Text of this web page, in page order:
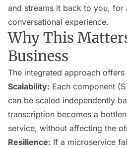
and streams it back to you, for
conversational experience.
Why This
Business
The integrated approach offers
Scalability: Each component
can be scaled independently
transcription becomes a
service, without affecting the
Resilience: If a microservice